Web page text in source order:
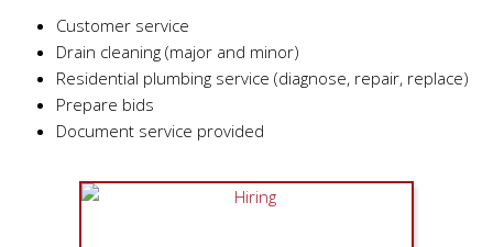
Customer service
Drain cleaning (major and minor)
Residential plumbing service (diagnose, repair, replace)
Prepare bids
Document service provided